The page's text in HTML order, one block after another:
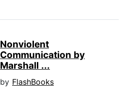
Nonviolent
Communication by
Marshall ...
by FlashBooks